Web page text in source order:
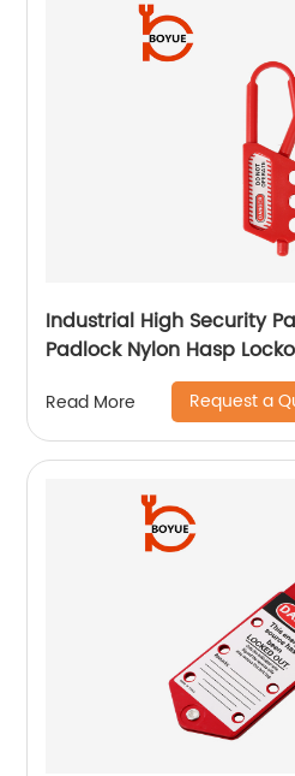
Industrial High Security
Padlock Nylon Hasp
Read More Request a